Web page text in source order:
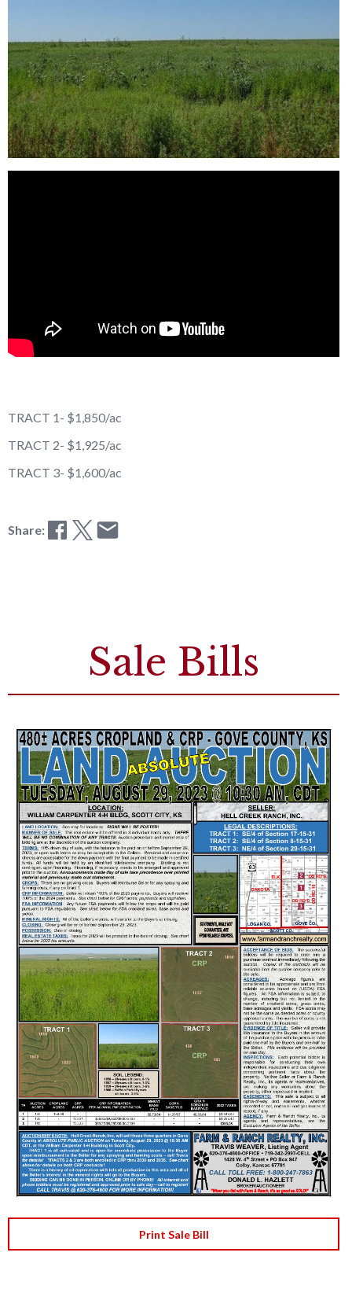
Reason for Contacting*
Your message*
TRACT 1- $1,850/ac
TRACT 2- $1,925/ac
TRACT 3- $1,600/ac
Share:
Sale Bills
Print Sale Bill